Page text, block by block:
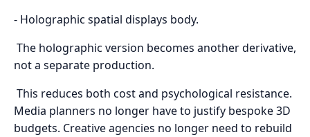
- Holographic spatial displays body.
The holographic version becomes another derivative,
not a separate production.
This reduces both cost and psychological resistance.
Media planners no longer have to justify bespoke 3D
budgets. Creative agencies no longer need to rebuild